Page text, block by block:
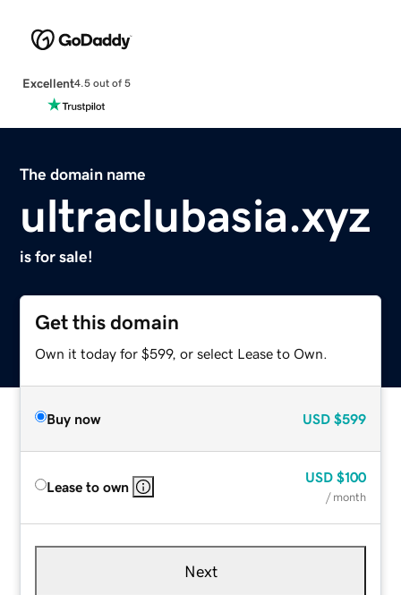
Excellent4.5 out of 5
The domain name
ultraclubasia.xyz
is for sale!
Get this domain
Own it today for $599, or select Lease to Own.
Buy now USD $599
Lease to own
USD $100
/ month
Next